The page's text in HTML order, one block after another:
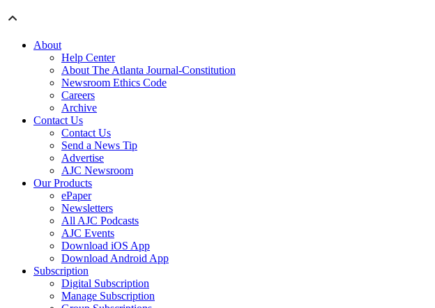
About
Help Center
About The Atlanta Journal-Constitution
Newsroom Ethics Code
Careers
Archive
Contact Us
Contact Us
Send a News Tip
Advertise
AJC Newsroom
Our Products
ePaper
Newsletters
All AJC Podcasts
AJC Events
Download iOS App
Download Android App
Subscription
Digital Subscription
Manage Subscription